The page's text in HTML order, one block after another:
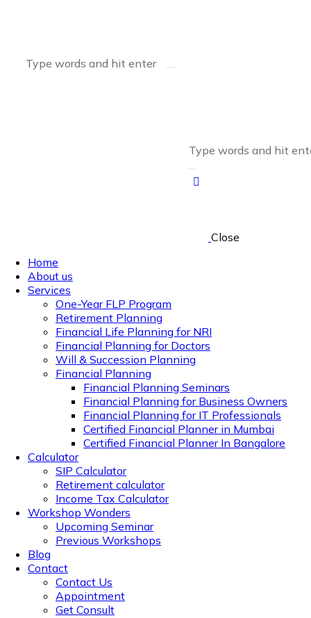
Close
Home
About us
Services
One-Year FLP Program
Retirement Planning
Financial Life Planning for NRI
Financial Planning for Doctors
Will & Succession Planning
Financial Planning
Financial Planning Seminars
Financial Planning for Business Owners
Financial Planning for IT Professionals
Certified Financial Planner in Mumbai
Certified Financial Planner In Bangalore
Calculator
SIP Calculator
Retirement calculator
Income Tax Calculator
Workshop Wonders
Upcoming Seminar
Previous Workshops
Blog
Contact
Contact Us
Appointment
Get Consult